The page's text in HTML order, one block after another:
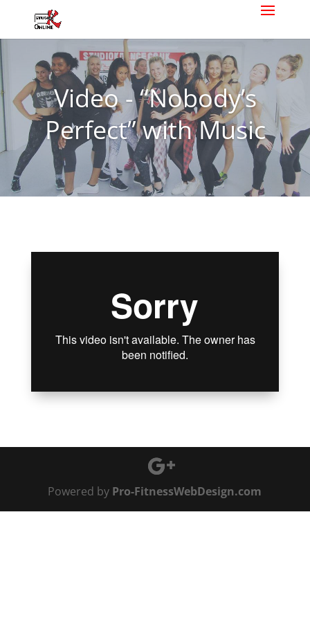
Video - “Nobody’s
Perfect” with Music
Powered by Pro-FitnessWebDesign.com